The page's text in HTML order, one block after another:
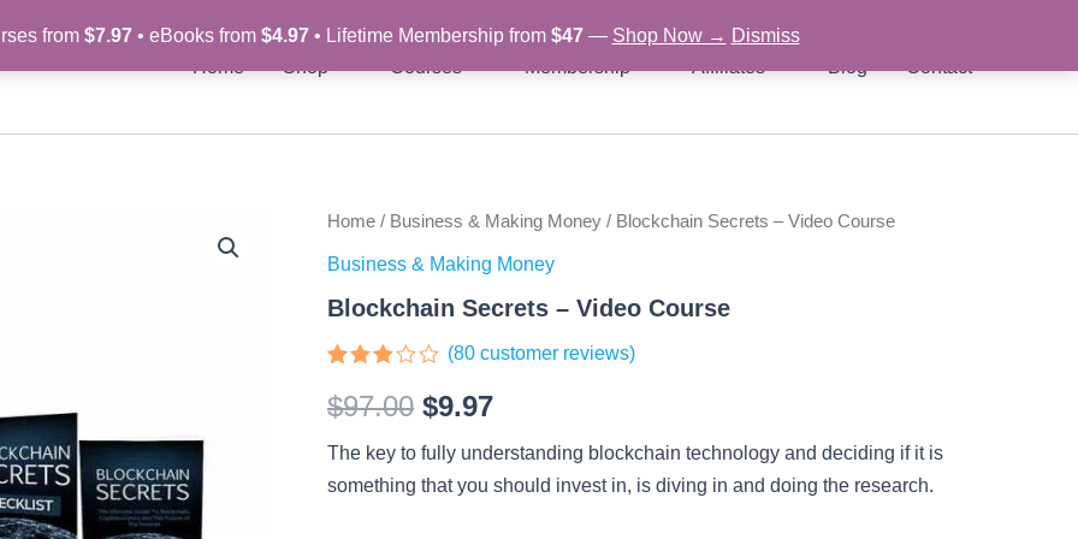
from $7.97• eBooks from $4.97• Lifetime Membership from $47— Shop Now → Dismiss
Home Shop Courses Membership Affiliates Blog Contact
Home / Business & Making Money / Blockchain Secrets – Video Course
Business & Making Money
Blockchain Secrets – Video Course
2.8
out of
based
on
customer
(80 customer reviews)
$97.00
Original
price
was:
$97.00.
$9.97
Current
price
is:
The key to fully understanding blockchain technology and deciding if it is
something that you should invest in, is diving in and doing the research.
Blockchain
-
Course